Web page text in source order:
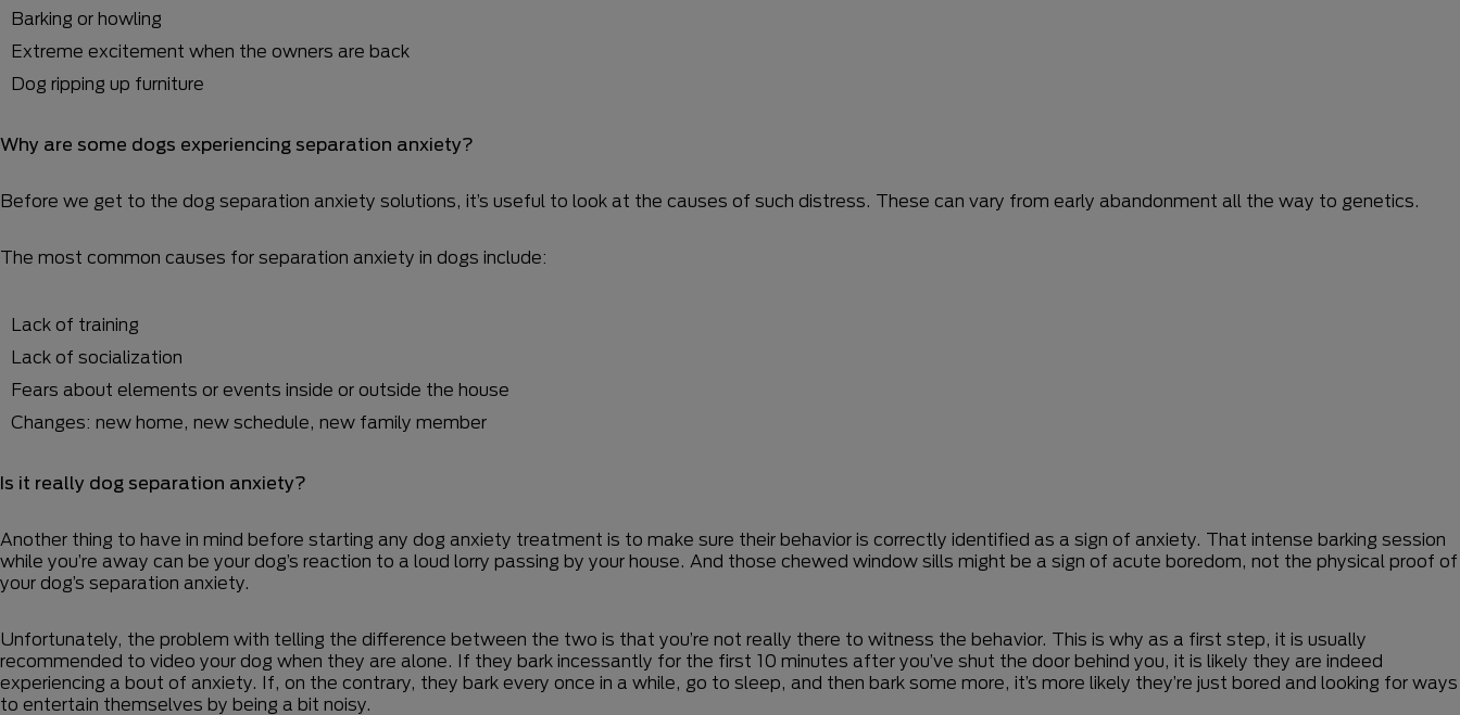
Barking or howling
Extreme excitement when the owners are back
Dog ripping up furniture
Why are some dogs experiencing separation anxiety?
Before we get to the dog separation anxiety solutions, it’s useful to look at the causes of such distress. These can vary from early abandonment all the way to genetics.
The most common causes for separation anxiety in dogs include:
Lack of training
Lack of socialization
Fears about elements or events inside or outside the house
Changes: new home, new schedule, new family member
Is it really dog separation anxiety?
Another thing to have in mind before starting any dog anxiety treatment is to make sure their behavior is correctly identified as a sign of anxiety. That intense barking session
while you’re away can be your dog’s reaction to a loud lorry passing by your house. And those chewed window sills might be a sign of acute boredom, not the physical proof of
your dog’s separation anxiety.
Unfortunately, the problem with telling the difference between the two is that you’re not really there to witness the behavior. This is why as a first step, it is usually
recommended to video your dog when they are alone. If they bark incessantly for the first 10 minutes after you’ve shut the door behind you, it is likely they are indeed
experiencing a bout of anxiety. If, on the contrary, they bark every once in a while, go to sleep, and then bark some more, it’s more likely they’re just bored and looking for ways
to entertain themselves by being a bit noisy.